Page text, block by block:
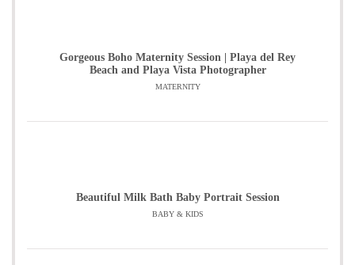
Gorgeous Boho Maternity Session | Playa del Rey
Beach and Playa Vista Photographer
MATERNITY
Beautiful Milk Bath Baby Portrait Session
BABY & KIDS